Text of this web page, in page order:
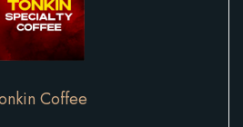
Coffee